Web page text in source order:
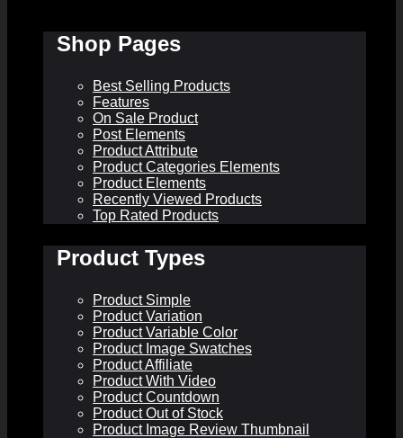
Shop Pages
Best Selling Products
Features
On Sale Product
Post Elements
Product Attribute
Product Categories Elements
Product Elements
Recently Viewed Products
Top Rated Products
Product Types
Product Simple
Product Variation
Product Variable Color
Product Image Swatches
Product Affiliate
Product With Video
Product Countdown
Product Out of Stock
Product Image Review Thumbnail